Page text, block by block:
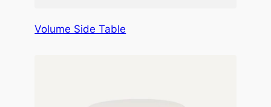
Volume Side Table